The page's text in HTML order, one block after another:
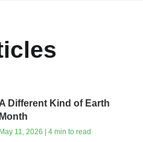
A Different Kind of Earth
Month
May 11, 2026 | 4 min to read